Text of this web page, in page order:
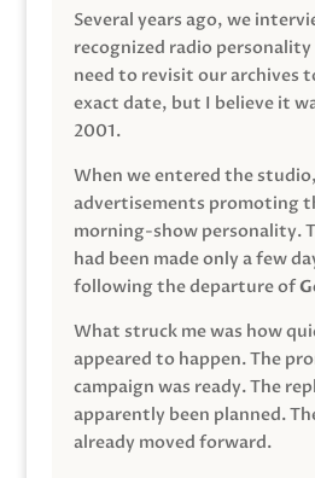
Several years ago, we
recognized radio personality
need to revisit our archives
exact date, but I believe it
2001.
When we entered the
advertisements promoting
morning-show personality.
had been made only a few
following the departure of
What struck me was how
appeared to happen. The
campaign was ready. The
apparently been planned.
already moved forward.